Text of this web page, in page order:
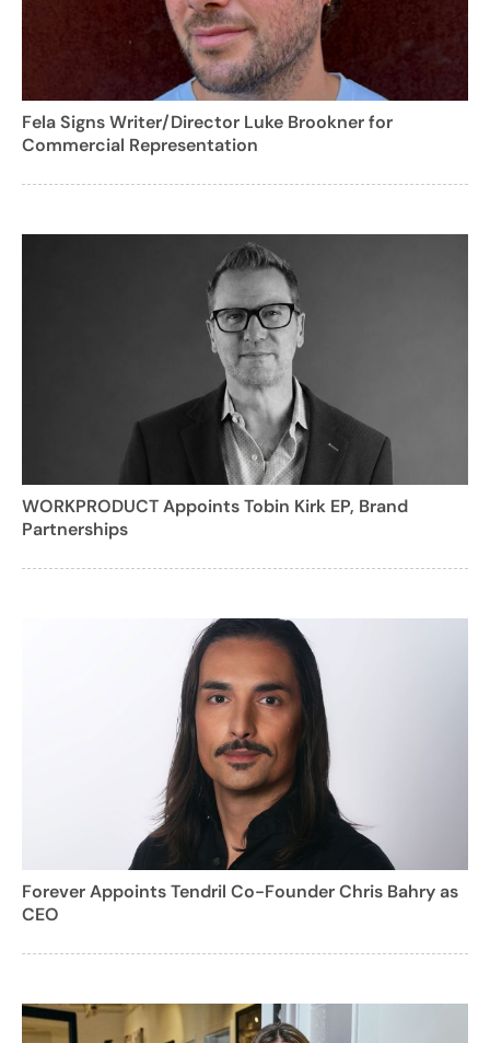
Fela Signs Writer/Director Luke Brookner for
Commercial Representation
WORKPRODUCT Appoints Tobin Kirk EP, Brand
Partnerships
Forever Appoints Tendril Co-Founder Chris Bahry as
CEO